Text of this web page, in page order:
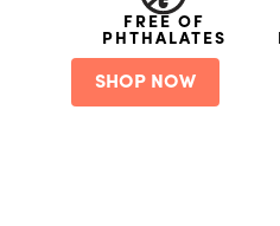
FREE OF
PHTHALATES
SHOP NOW